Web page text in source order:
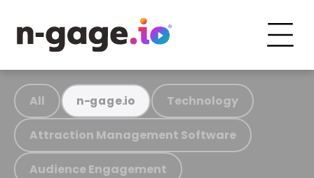
All n-gage.io Technology
Attraction Management Software
Audience Engagement